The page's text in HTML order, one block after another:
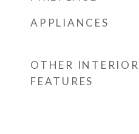
APPLIANCES
OTHER INTERIOR
FEATURES